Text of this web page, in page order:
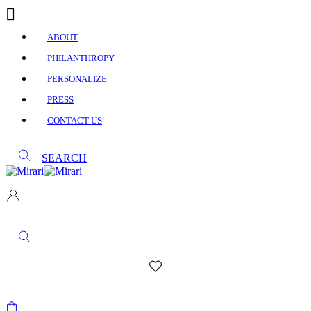
ABOUT
PHILANTHROPY
PERSONALIZE
PRESS
CONTACT US
SEARCH